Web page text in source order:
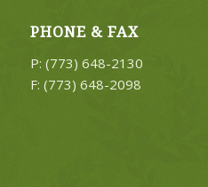
PHONE & FAX
P: (773) 648-2130
F: (773) 648-2098